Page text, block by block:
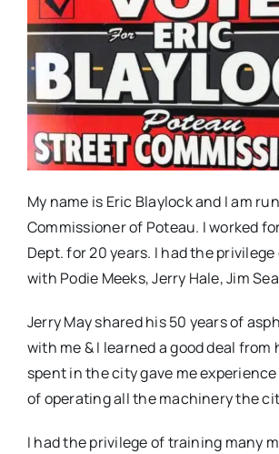
My name is Eric Blaylock and I am
Commissioner of Poteau. I worked
Dept. for 20 years. I had the
with Podie Meeks, Jerry Hale, Jim
Jerry May shared his 50 years of
with me & I learned a good deal from
spent in the city gave me
of operating all the machinery the
I had the privilege of training many